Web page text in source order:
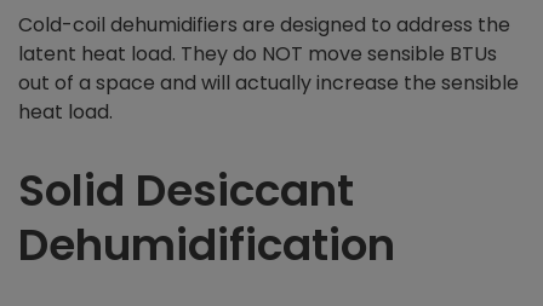
Cold-coil dehumidifiers are designed to address the
latent heat load. They do NOT move sensible BTUs
out of a space and will actually increase the sensible
heat load.
Solid Desiccant
Dehumidification